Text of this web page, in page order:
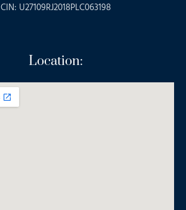
CIN: U27109RJ2018PLC063198
Location: